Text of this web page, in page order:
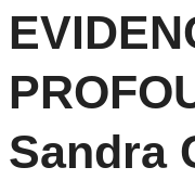
Sandra